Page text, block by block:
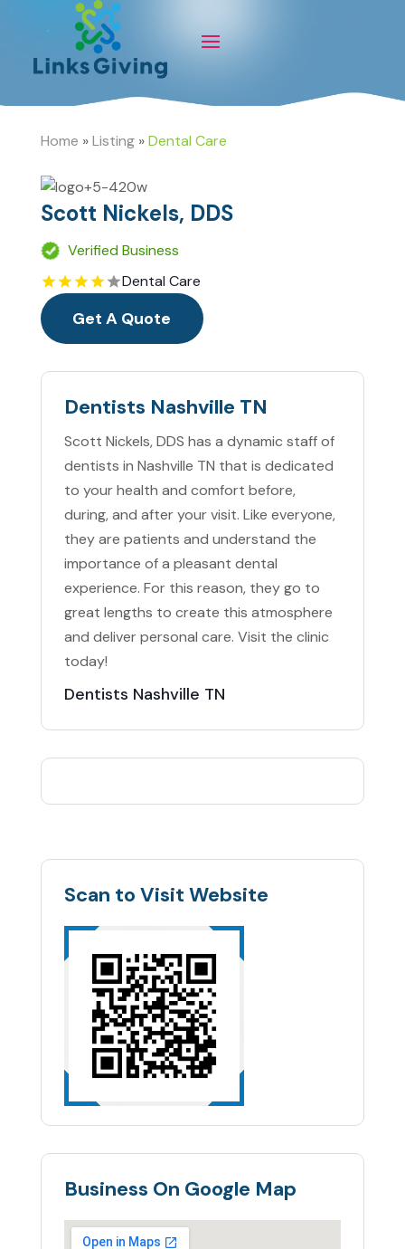
Home »Listing»Dental Care
Scott Nickels, DDS
Verified Business
Dental Care
Get A Quote
Dentists Nashville TN
Scott Nickels, DDS has a dynamic staff of
dentists in Nashville TN that is dedicated
to your health and comfort before,
during, and after your visit. Like everyone,
they are patients and understand the
importance of a pleasant dental
experience. For this reason, they go to
great lengths to create this atmosphere
and deliver personal care. Visit the clinic
today!
Dentists Nashville TN
Scan to Visit Website
Business On Google Map